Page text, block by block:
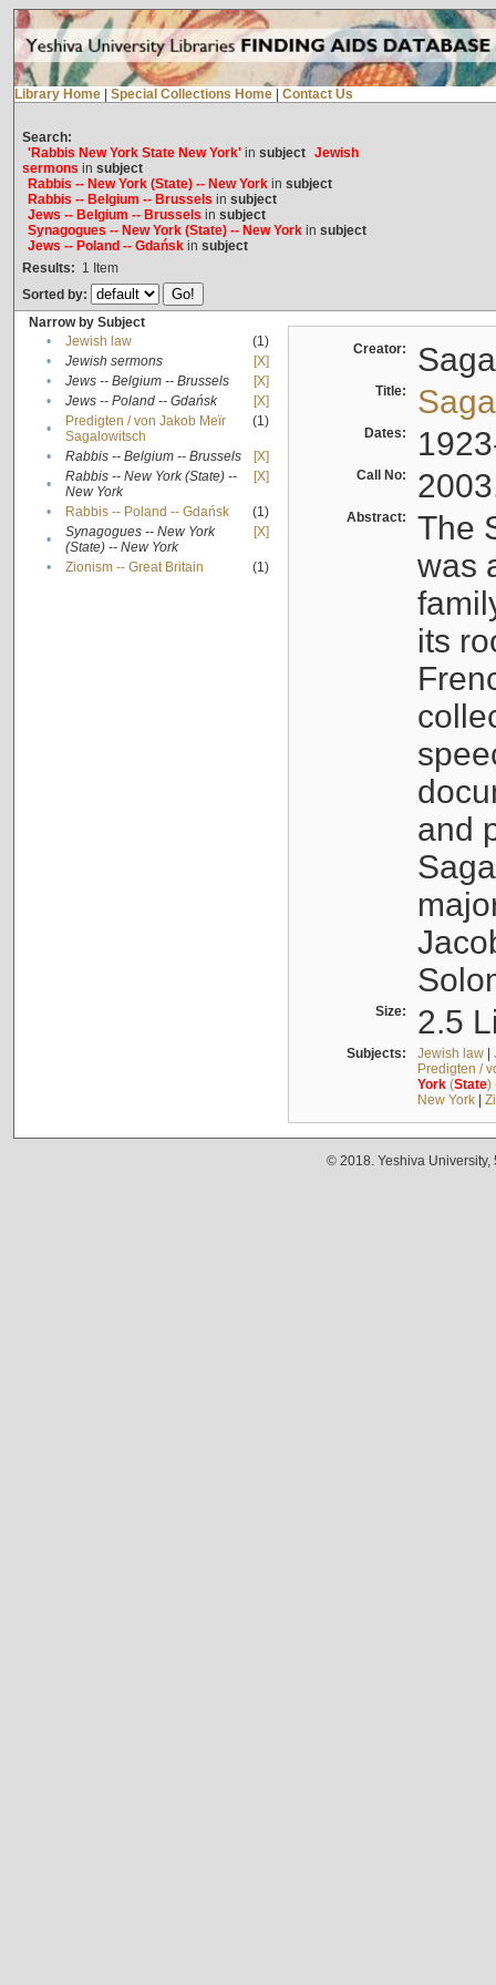
Library Home Special Collections Home Contact Us
Search:
'Rabbis New York State New York'in subject Jewish
sermons in subject
Rabbis -- New York (State) -- New Yorkin subject
Rabbis -- Belgium -- Brussels in subject
Jews -- Belgium -- Brussels in subject
Synagogues -- New York (State) -- New Yorkin subject
Jews -- Poland -- Gdańskin subject
Results: 1 Item
Sorted by:
Narrow by Subject
•
Jewish law
(1)
•
Jewish sermons
[X]
•
Jews -- Belgium -- Brussels
[X]
•
Jews -- Poland -- Gdańsk
[X]
•
Predigten / von Jakob Meïr
Sagalowitsch
(1)
• Rabbis -- Belgium -- Brussels
[X]
•
Rabbis -- New York (State) --
New York
[X]
• Rabbis -- Poland -- Gdańsk
(1)
•
Synagogues -- New York
(State) -- New York
[X]
• Zionism -- Great Britain (1)
Creator:
Title:
Dates:
Call No:
Abstract:
The
was
its
and
Size: 2.5
Subjects: Jewish law|
Predigten /
York(State)
New York|
© 2018. Yeshiva University,